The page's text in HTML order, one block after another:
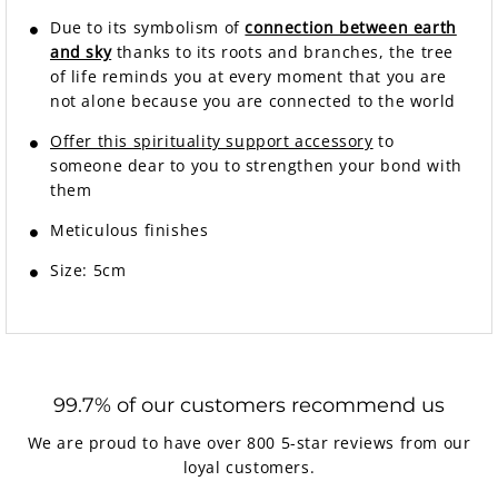
Due to its symbolism ofconnection between earth
and skythanks to its roots and branches, the tree
of life reminds you at every moment that you are
not alone because you are connected to the world
Offer this spirituality support accessory to
someone dear to you to strengthen your bond with
them
Meticulous finishes
Size: 5cm
99.7% of our customers recommend us
We are proud to have over 800 5-star reviews from our
loyal customers.